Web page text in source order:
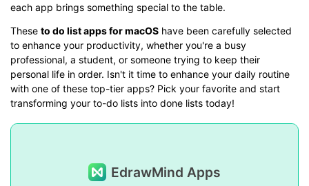
each app brings something special to the table.
These to do list apps for macOS have been carefully selected
to enhance your productivity, whether you're a busy
professional, a student, or someone trying to keep their
personal life in order. Isn't it time to enhance your daily routine
with one of these top-tier apps? Pick your favorite and start
transforming your to-do lists into done lists today!
EdrawMind Apps